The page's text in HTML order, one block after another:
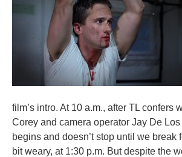
film’s intro. At 10 a.m., after TL confers
Corey and camera operator Jay De
begins and doesn’t stop until we break
bit weary, at 1:30 p.m. But despite the